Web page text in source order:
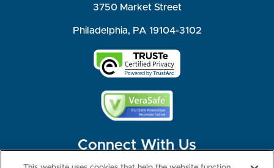
3750 Market Street
Philadelphia, PA 19104-3102
Connect With Us